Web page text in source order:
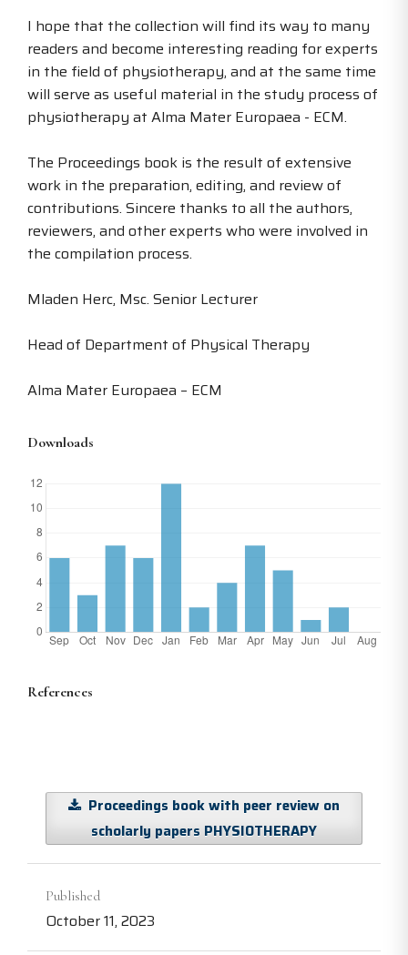
I hope that the collection will find its way to many
readers and become interesting reading for experts
in the field of physiotherapy, and at the same time
will serve as useful material in the study process of
physiotherapy at Alma Mater Europaea - ECM.
The Proceedings book is the result of extensive
work in the preparation, editing, and review of
contributions. Sincere thanks to all the authors,
reviewers, and other experts who were involved in
the compilation process.
Mladen Herc, Msc. Senior Lecturer
Head of Department of Physical Therapy
Alma Mater Europaea – ECM
Downloads
References
Proceedings book with peer review on
scholarly papers PHYSIOTHERAPY
Published
October 11, 2023